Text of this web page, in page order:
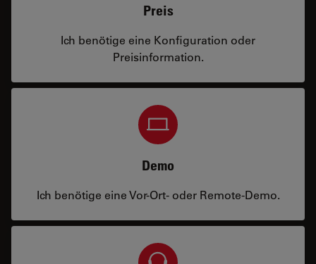
Preis
Ich benötige eine Konfiguration oder
Preisinformation.
Demo
Ich benötige eine Vor-Ort- oder Remote-Demo.